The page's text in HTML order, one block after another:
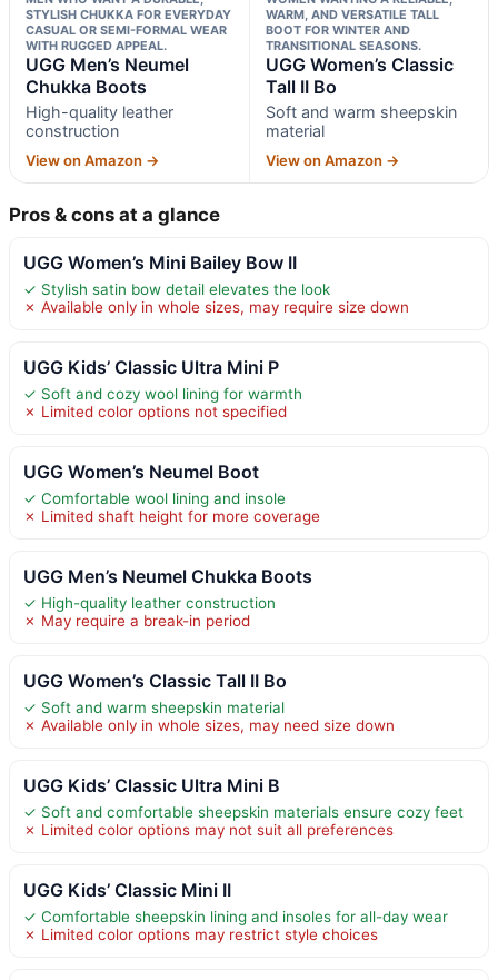
STYLISH CHUKKA FOR EVERYDAY
CASUAL OR SEMI-FORMAL WEAR
WITH RUGGED APPEAL.
UGG Men’s Neumel
Chukka Boots
High-quality leather
construction
View on Amazon →
WARM, AND VERSATILE TALL
BOOT FOR WINTER AND
TRANSITIONAL SEASONS.
UGG Women’s Classic
Tall II Bo
Soft and warm sheepskin
material
View on Amazon →
Pros & cons at a glance
UGG Women’s Mini Bailey Bow II
✓ Stylish satin bow detail elevates the look
✗ Available only in whole sizes, may require size down
UGG Kids’ Classic Ultra Mini P
✓ Soft and cozy wool lining for warmth
✗ Limited color options not specified
UGG Women’s Neumel Boot
✓ Comfortable wool lining and insole
✗ Limited shaft height for more coverage
UGG Men’s Neumel Chukka Boots
✓ High-quality leather construction
✗ May require a break-in period
UGG Women’s Classic Tall II Bo
✓ Soft and warm sheepskin material
✗ Available only in whole sizes, may need size down
UGG Kids’ Classic Ultra Mini B
✓ Soft and comfortable sheepskin materials ensure cozy feet
✗ Limited color options may not suit all preferences
UGG Kids’ Classic Mini II
✓ Comfortable sheepskin lining and insoles for all-day wear
✗ Limited color options may restrict style choices